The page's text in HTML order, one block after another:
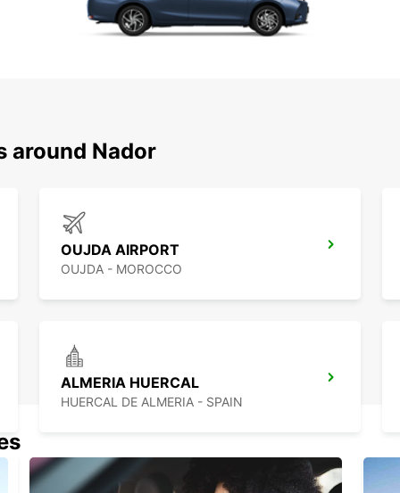
around Nador
OUJDA AIRPORT
OUJDA - MOROCCO
ALMERIA HUERCAL
HUERCAL DE ALMERIA - SPAIN